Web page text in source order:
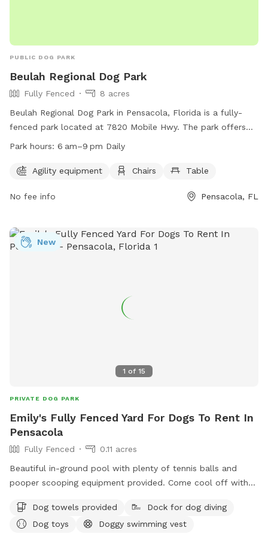
PUBLIC DOG PARK
Beulah Regional Dog Park
Fully Fenced
8 acres
Beulah Regional Dog Park in Pensacola, Florida is a fully-
fenced park located at 7820 Mobile Hwy. The park offers
agility equipment, chairs, and tables for dog owners to
contacted at (850) 475-5220. For more information, visit
and-recreation/parks-and-community-centers/park-and-
Park hours: 6 am–9 pm Daily
Agility equipment Chairs Table
No fee info Pensacola, FL
1 of 15
New
PRIVATE DOG PARK
Emily's Fully Fenced Yard For Dogs To Rent In
Pensacola
Fully Fenced
0.11 acres
Beautiful in-ground pool with plenty of tennis balls and
pooper scooping equipment provided. Come cool off with
Dog towels provided
Dock for dog diving
Dog toys
Doggy swimming vest